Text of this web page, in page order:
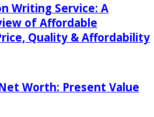
Writing Service: A
of Affordable
Quality & Affordability
Worth: Present Value